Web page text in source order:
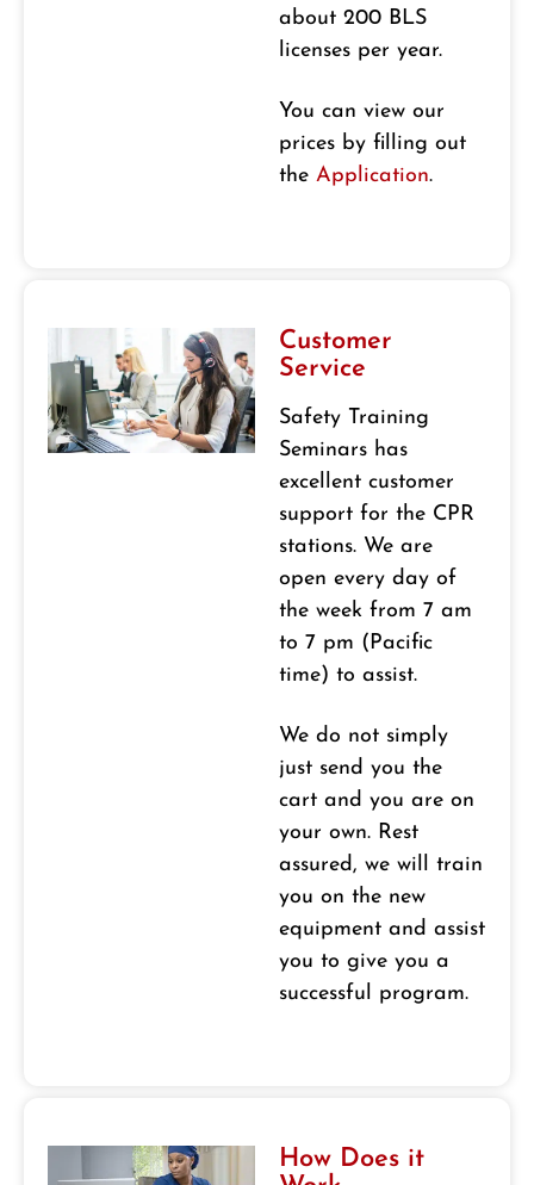
about 200 BLS
licenses per year.
You can view our
prices by filling out
the Application.
Customer
Service
Safety Training
Seminars has
excellent customer
support for the CPR
stations. We are
open every day of
the week from 7 am
to 7 pm (Pacific
time) to assist.
We do not simply
just send you the
cart and you are on
your own. Rest
assured, we will train
you on the new
equipment and assist
you to give you a
successful program.
How Does it